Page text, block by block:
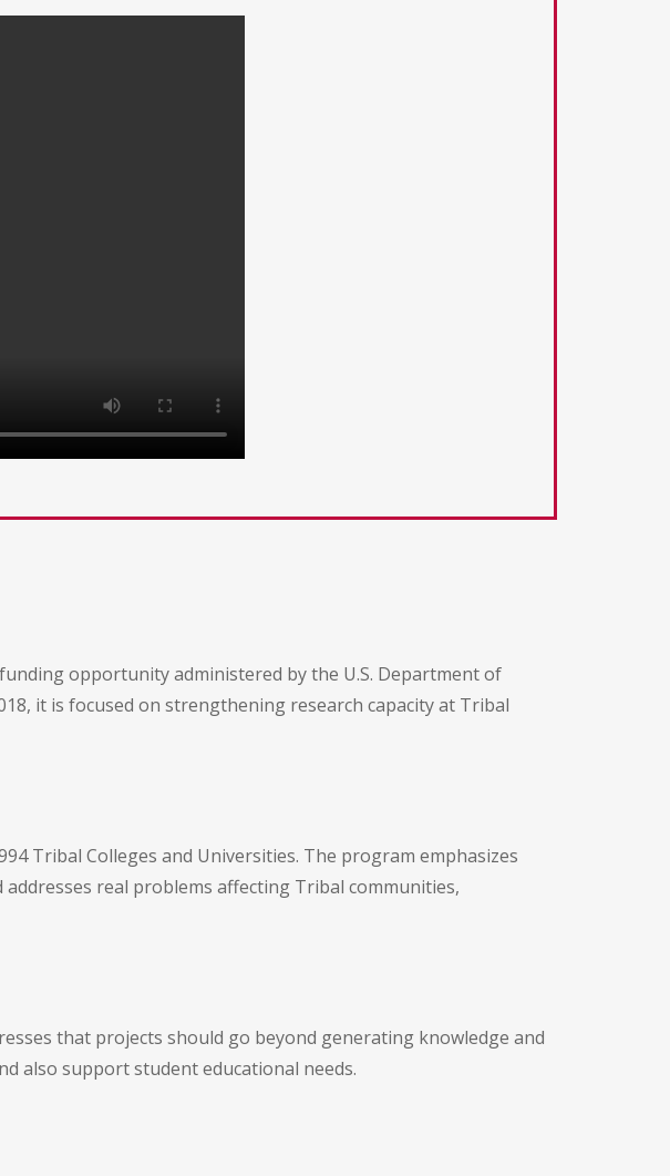
opportunity administered by the U.S. Department of
it is focused on strengthening research capacity at Tribal
Tribal Colleges and Universities. The program emphasizes
real problems affecting Tribal communities,
that projects should go beyond generating knowledge and
also support student educational needs.